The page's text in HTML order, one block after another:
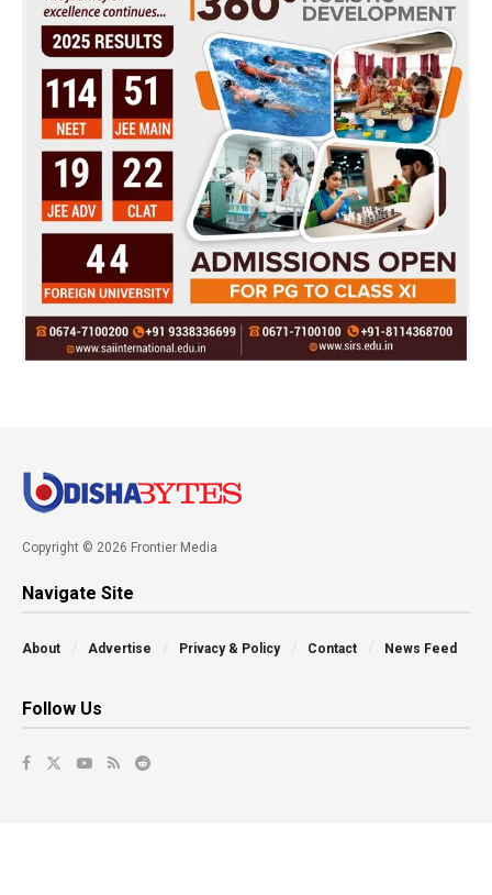
Copyright © 2026 Frontier Media
Navigate Site
About Advertise Privacy & Policy Contact News Feed
Follow Us